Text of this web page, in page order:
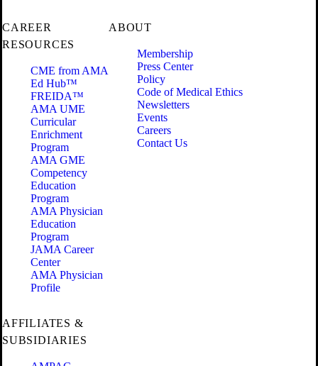
CAREER
RESOURCES
CME from AMA
Ed Hub™
FREIDA™
AMA UME
Curricular
Enrichment
Program
AMA GME
Competency
Education
Program
AMA Physician
Education
Program
JAMA Career
Center
AMA Physician
Profile
ABOUT
Membership
Press Center
Policy
Code of Medical Ethics
Newsletters
Events
Careers
Contact Us
AFFILIATES &
SUBSIDIARIES